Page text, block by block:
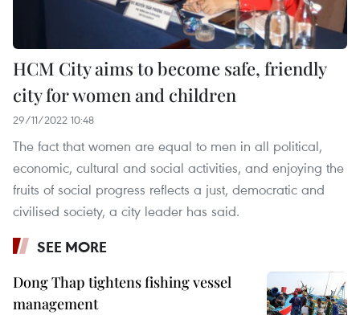
HCM City aims to become safe, friendly
city for women and children
29/11/2022 10:48
The fact that women are equal to men in all political,
economic, cultural and social activities, and enjoying the
fruits of social progress reflects a just, democratic and
civilised society, a city leader has said.
SEE MORE
Dong Thap tightens fishing vessel
management